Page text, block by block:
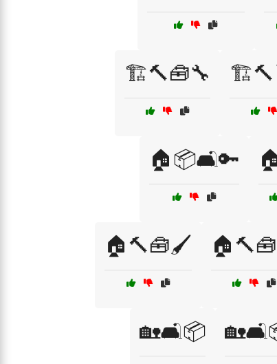
🏗️🔨🧰🔧
🏠📦🛋️🔑
🏠🔨🧰🖌️
🏡🛋️📦